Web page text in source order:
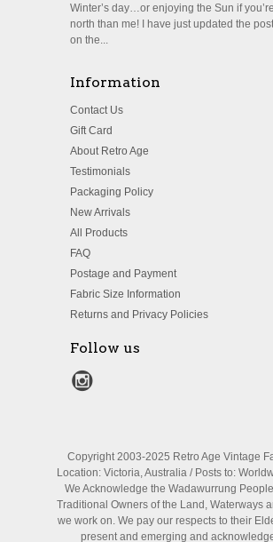
Winter’s day…or enjoying the Sun if
north than me! I have just updated the
on the...
Information
Contact Us
Gift Card
About Retro Age
Testimonials
Packaging Policy
New Arrivals
All Products
FAQ
Postage and Payment
Fabric Size Information
Returns and Privacy Policies
Follow us
Copyright 2003-2025 Retro Age Vintage
Location: Victoria, Australia / Posts to:
We Acknowledge the Wadawurrung
Traditional Owners of the Land, Waterways
we work on. We pay our respects to their
present and emerging and